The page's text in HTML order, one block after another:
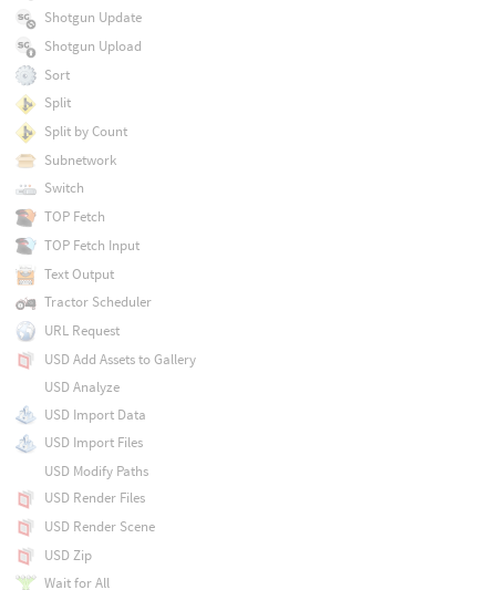
Shotgun Update
Shotgun Upload
Sort
Split
Split by Count
Subnetwork
Switch
TOP Fetch
TOP Fetch Input
Text Output
Tractor Scheduler
URL Request
USD Add Assets to Gallery
USD Analyze
USD Import Data
USD Import Files
USD Modify Paths
USD Render Files
USD Render Scene
USD Zip
Wait for All